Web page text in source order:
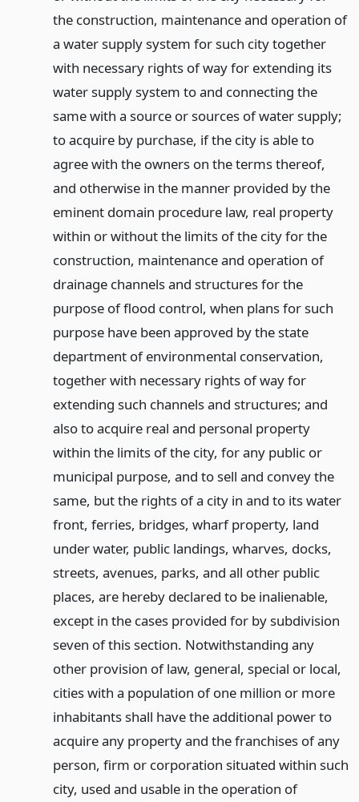
the construction, maintenance and operation of
a water supply system for such city together
with necessary rights of way for extending its
water supply system to and connecting the
same with a source or sources of water supply;
to acquire by purchase, if the city is able to
agree with the owners on the terms thereof,
and otherwise in the manner provided by the
eminent domain procedure law, real property
within or without the limits of the city for the
construction, maintenance and operation of
drainage channels and structures for the
purpose of flood control, when plans for such
purpose have been approved by the state
department of environmental conservation,
together with necessary rights of way for
extending such channels and structures; and
also to acquire real and personal property
within the limits of the city, for any public or
municipal purpose, and to sell and convey the
same, but the rights of a city in and to its water
front, ferries, bridges, wharf property, land
under water, public landings, wharves, docks,
streets, avenues, parks, and all other public
places, are hereby declared to be inalienable,
except in the cases provided for by subdivision
seven of this section. Notwithstanding any
other provision of law, general, special or local,
cities with a population of one million or more
inhabitants shall have the additional power to
acquire any property and the franchises of any
person, firm or corporation situated within such
city, used and usable in the operation of